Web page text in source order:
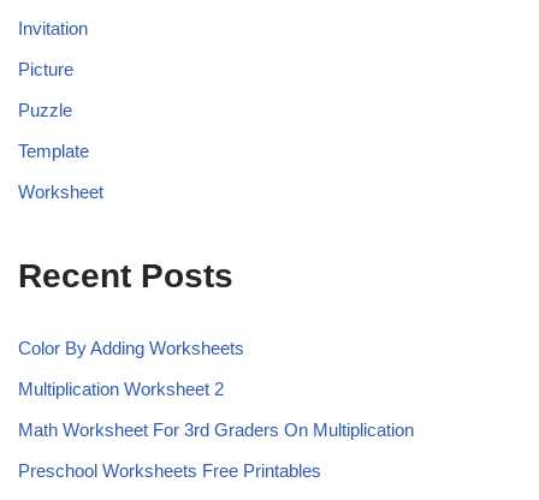
Invitation
Picture
Puzzle
Template
Worksheet
Recent Posts
Color By Adding Worksheets
Multiplication Worksheet 2
Math Worksheet For 3rd Graders On Multiplication
Preschool Worksheets Free Printables